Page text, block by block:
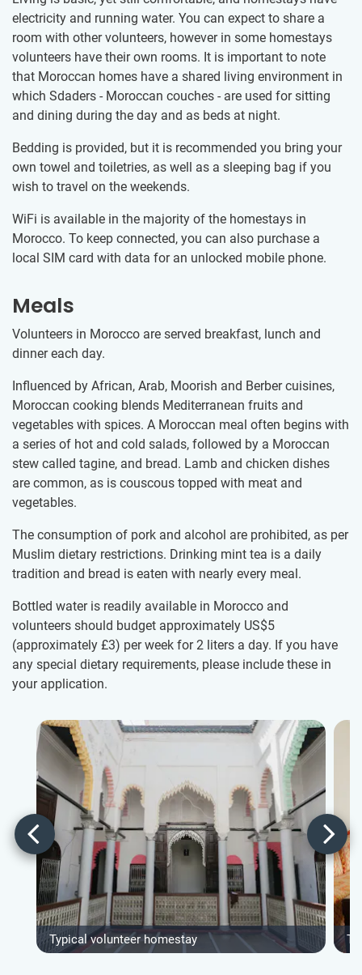
electricity and running water. You can expect to share a
room with other volunteers, however in some homestays
volunteers have their own rooms. It is important to note
that Moroccan homes have a shared living environment in
which Sdaders - Moroccan couches - are used for sitting
and dining during the day and as beds at night.
Bedding is provided, but it is recommended you bring your
own towel and toiletries, as well as a sleeping bag if you
wish to travel on the weekends.
WiFi is available in the majority of the homestays in
Morocco. To keep connected, you can also purchase a
local SIM card with data for an unlocked mobile phone.
Meals
Volunteers in Morocco are served breakfast, lunch and
dinner each day.
Influenced by African, Arab, Moorish and Berber cuisines,
Moroccan cooking blends Mediterranean fruits and
vegetables with spices. A Moroccan meal often begins with
a series of hot and cold salads, followed by a Moroccan
stew called tagine, and bread. Lamb and chicken dishes
are common, as is couscous topped with meat and
vegetables.
The consumption of pork and alcohol are prohibited, as per
Muslim dietary restrictions. Drinking mint tea is a daily
tradition and bread is eaten with nearly every meal.
Bottled water is readily available in Morocco and
volunteers should budget approximately US$5
(approximately £3) per week for 2 liters a day. If you have
any special dietary requirements, please include these in
your application.
Typical volunteer homestay